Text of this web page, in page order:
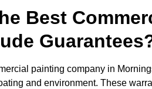
Best
painting company in
and environment. These